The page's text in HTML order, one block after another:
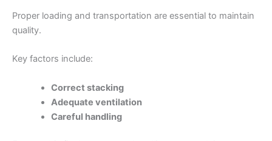
Proper loading and transportation are essential to maintain
quality.
Key factors include:
Correct stacking
Adequate ventilation
Careful handling